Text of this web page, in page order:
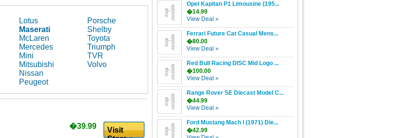
Lotus
Maserati
McLaren
Mercedes
Mini
Mitsubishi
Nissan
Peugeot
Porsche
Shelby
Toyota
Triumph
TVR
Volvo
�39.99
Visit
Opel Kapitan P1 Limousine (195...
�14.99
View Deal »
Ferrari Future Cat Casual Mens...
�80.00
View Deal »
Red Bull Racing DISC Mid Logo ...
�100.00
View Deal »
Range Rover SE Diecast Model C...
�44.99
View Deal »
Ford Mustang Mach I (1971) Die...
�42.99